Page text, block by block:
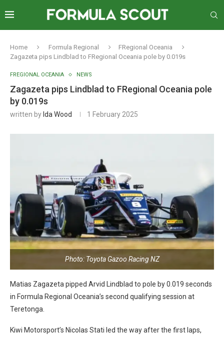
Home Formula Regional
FRegional Oceania
Zagazeta pips Lindblad to FRegional Oceania pole by 0.019s
FREGIONAL OCEANIA NEWS
Zagazeta pips Lindblad to FRegional Oceania pole
by 0.019s
written by Ida Wood 1 February 2025
Photo: Toyota Gazoo Racing NZ
Matias Zagazeta pipped Arvid Lindblad to pole by 0.019 seconds
in Formula Regional Oceania’s second qualifying session at
Teretonga.
Kiwi Motorsport’s Nicolas Stati led the way after the first laps,